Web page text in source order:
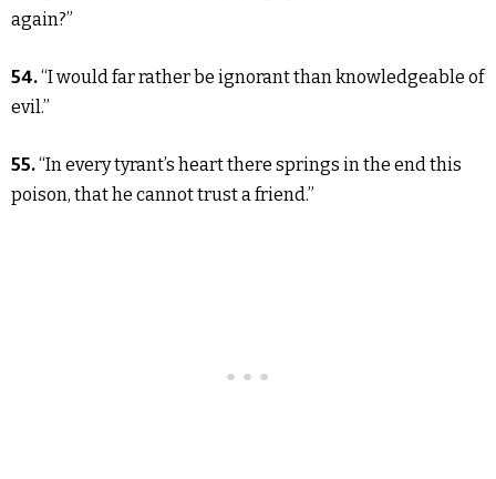
again?”
54.“I would far rather be ignorant than knowledgeable of
evil.”
55.“In every tyrant’s heart there springs in the end this
poison, that he cannot trust a friend.”